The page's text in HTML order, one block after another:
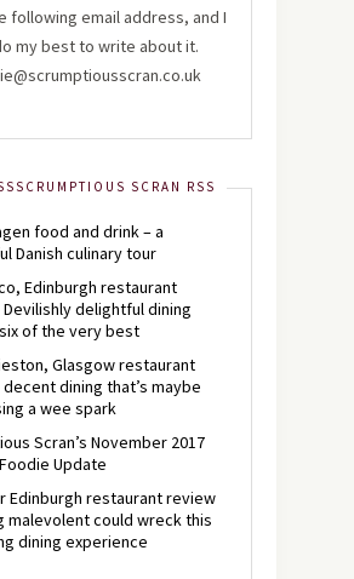
following email address, and I
my best to write about it.
SCRUMPTIOUS SCRAN RSS
food and drink – a
Danish culinary tour
Edinburgh restaurant
delightful dining
of the very best
Glasgow restaurant
dining that’s maybe
a wee spark
Scran’s November 2017
Update
Edinburgh restaurant review
malevolent could wreck this
dining experience